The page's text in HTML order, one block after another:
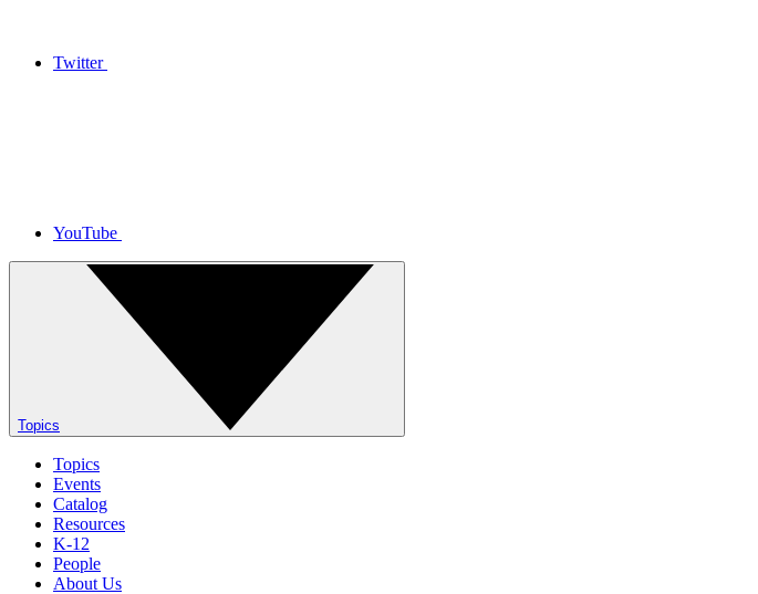
Twitter
YouTube
Topics
Topics
Events
Catalog
Resources
K-12
People
About Us